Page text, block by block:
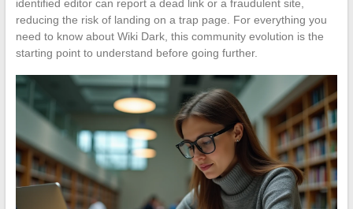
identified editor can report a dead link or a fraudulent site,
reducing the risk of landing on a trap page. For everything you
need to know about Wiki Dark, this community evolution is the
starting point to understand before going further.